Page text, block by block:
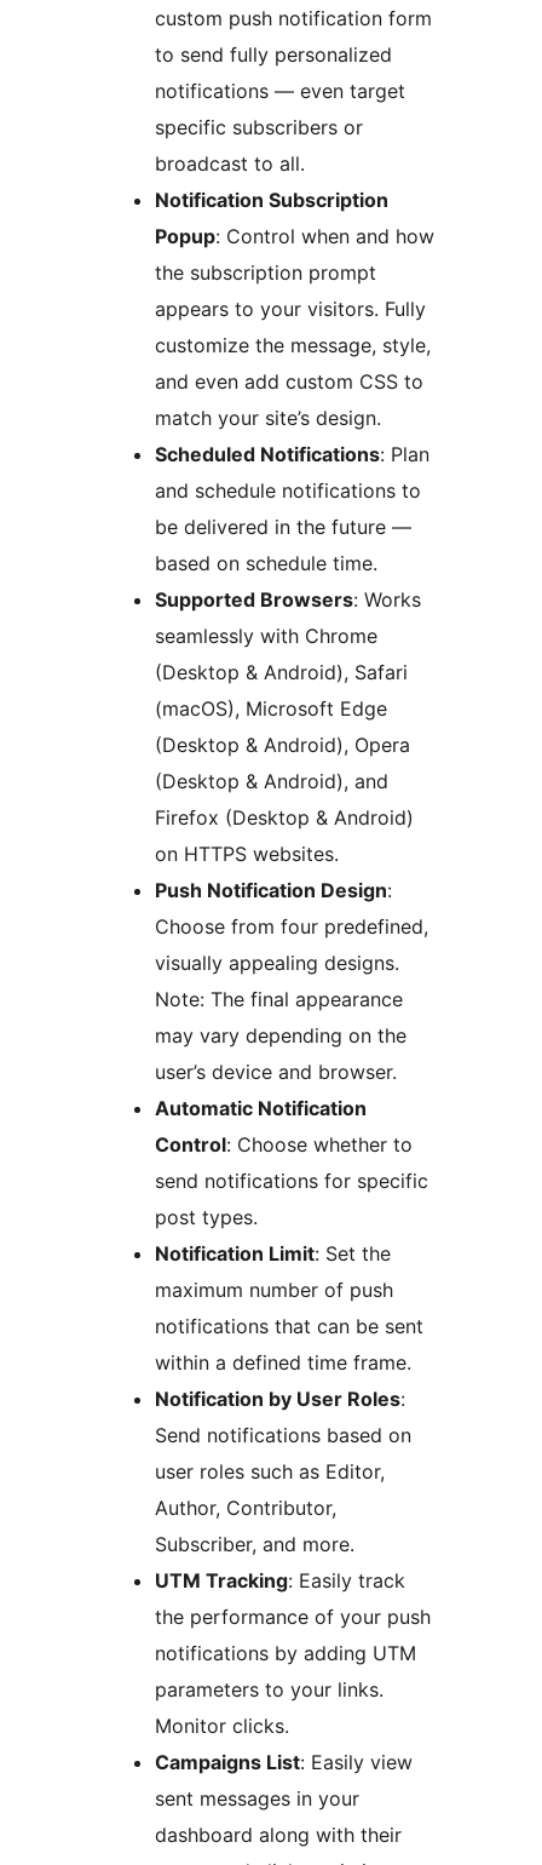
custom push notification form
to send fully personalized
notifications — even target
specific subscribers or
broadcast to all.
Notification Subscription
Popup: Control when and how
the subscription prompt
appears to your visitors. Fully
customize the message, style,
and even add custom CSS to
match your site’s design.
Scheduled Notifications: Plan
and schedule notifications to
be delivered in the future —
based on schedule time.
Supported Browsers: Works
seamlessly with Chrome
(Desktop & Android), Safari
(macOS), Microsoft Edge
(Desktop & Android), Opera
(Desktop & Android), and
Firefox (Desktop & Android)
on HTTPS websites.
Push Notification Design:
Choose from four predefined,
visually appealing designs.
Note: The final appearance
may vary depending on the
user’s device and browser.
Automatic Notification
Control: Choose whether to
send notifications for specific
post types.
Notification Limit: Set the
maximum number of push
notifications that can be sent
within a defined time frame.
Notification by User Roles:
Send notifications based on
user roles such as Editor,
Author, Contributor,
Subscriber, and more.
UTM Tracking: Easily track
the performance of your push
notifications by adding UTM
parameters to your links.
Monitor clicks.
Campaigns List: Easily view
sent messages in your
dashboard along with their